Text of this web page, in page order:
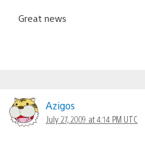
Great news
Azigos
July 27, 2009 at 4:14 PM UTC